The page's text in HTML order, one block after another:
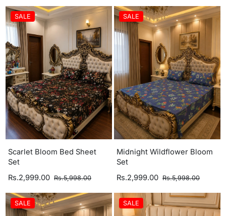
SALE
Scarlet Bloom Bed Sheet
Set
Rs.2,999.00 Rs.5,998.00
SALE
Midnight Wildflower Bloom
Set
Rs.2,999.00 Rs.5,998.00
SALE SALE